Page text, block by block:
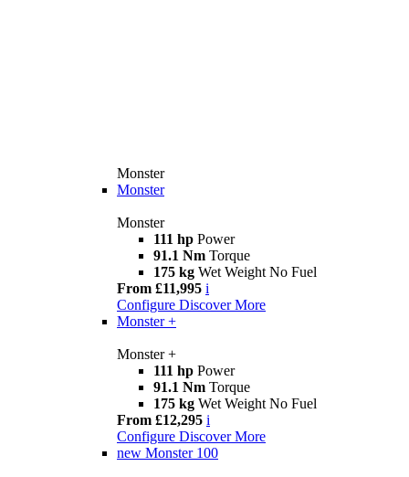
Monster
Monster
Monster
111 hp Power
91.1 Nm Torque
175 kg Wet Weight No Fuel
From £11,995 i
Configure Discover More
Monster +
Monster +
111 hp Power
91.1 Nm Torque
175 kg Wet Weight No Fuel
From £12,295 i
Configure Discover More
new Monster 100